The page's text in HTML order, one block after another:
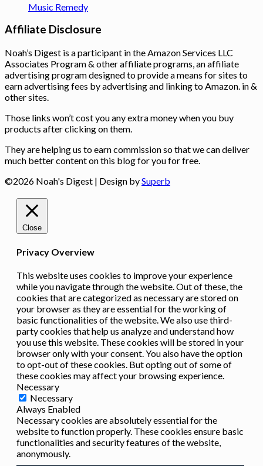
Music Remedy
Affiliate Disclosure
Noah’s Digest is a participant in the Amazon Services LLC
Associates Program & other affiliate programs, an affiliate
advertising program designed to provide a means for sites to
earn advertising fees by advertising and linking to Amazon. in &
other sites.
Those links won’t cost you any extra money when you buy
products after clicking on them.
They are helping us to earn commission so that we can deliver
much better content on this blog for you for free.
©2026 Noah's Digest | Design bySuperb
Close
Privacy Overview
This website uses cookies to improve your experience
while you navigate through the website. Out of these, the
cookies that are categorized as necessary are stored on
your browser as they are essential for the working of
basic functionalities of the website. We also use third-
party cookies that help us analyze and understand how
you use this website. These cookies will be stored in your
browser only with your consent. You also have the option
to opt-out of these cookies. But opting out of some of
these cookies may affect your browsing experience.
Necessary
Necessary
Always Enabled
Necessary cookies are absolutely essential for the
website to function properly. These cookies ensure basic
functionalities and security features of the website,
anonymously.